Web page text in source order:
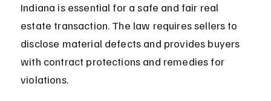
Indiana is essential for a safe and fair real
estate transaction. The law requires sellers to
disclose material defects and provides buyers
with contract protections and remedies for
violations.